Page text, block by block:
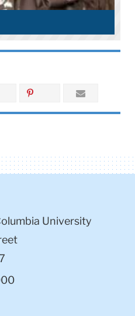
University